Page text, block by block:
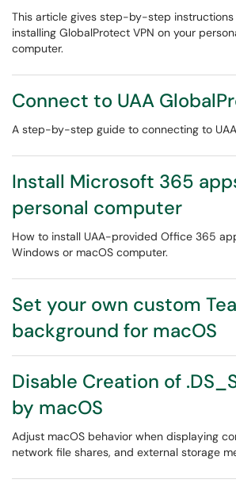
This article gives step-by-step
installing GlobalProtect VPN on your
computer.
Connect to UAA
A step-by-step guide to connecting to
Install Microsoft 365
personal computer
How to install UAA-provided Office 365
Windows or macOS computer.
Set your own custom
background for macOS
Disable Creation of
by macOS
Adjust macOS behavior when displaying
network file shares, and external storage